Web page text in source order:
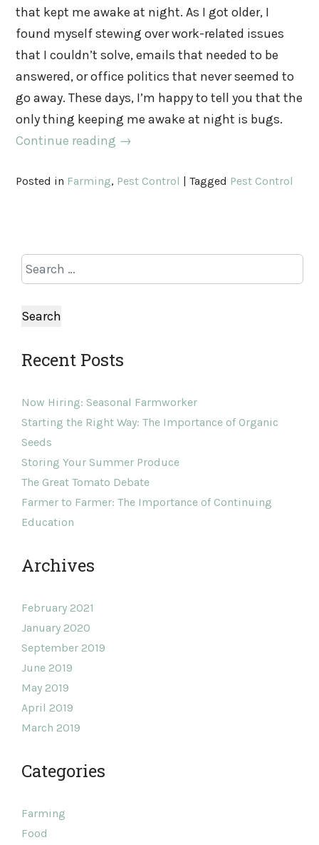
that kept me awake at night. As I got older, I
found myself stewing over work-related issues
that I couldn’t solve, emails that needed to be
answered, or office politics that never seemed to
go away. These days, I’m happy to tell you that the
only thing keeping me awake at night is bugs.
Continue reading →
Posted in Farming, Pest Control |Tagged Pest Control
Recent Posts
Now Hiring: Seasonal Farmworker
Starting the Right Way: The Importance of Organic
Seeds
Storing Your Summer Produce
The Great Tomato Debate
Farmer to Farmer: The Importance of Continuing
Education
Archives
February 2021
January 2020
September 2019
June 2019
May 2019
April 2019
March 2019
Categories
Farming
Food